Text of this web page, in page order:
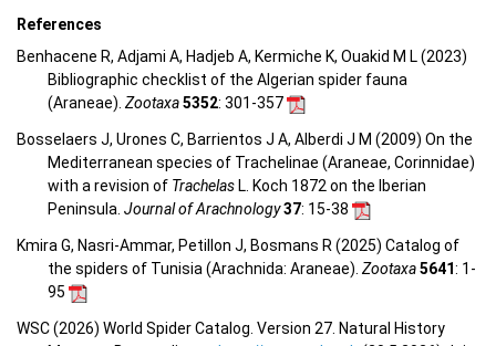
References
Benhacene R, Adjami A, Hadjeb A, Kermiche K, Ouakid M L (2023)
Bibliographic checklist of the Algerian spider fauna
(Araneae). Zootaxa5352: 301-357
Bosselaers J, Urones C, Barrientos J A, Alberdi J M (2009) On the
Mediterranean species of Trachelinae (Araneae, Corinnidae)
with a revision of Trachelas L. Koch 1872 on the Iberian
Peninsula. Journal of Arachnology37: 15-38
Kmira G, Nasri-Ammar, Petillon J, Bosmans R (2025) Catalog of
the spiders of Tunisia (Arachnida: Araneae). Zootaxa5641: 1-
95
WSC (2026) World Spider Catalog. Version 27. Natural History